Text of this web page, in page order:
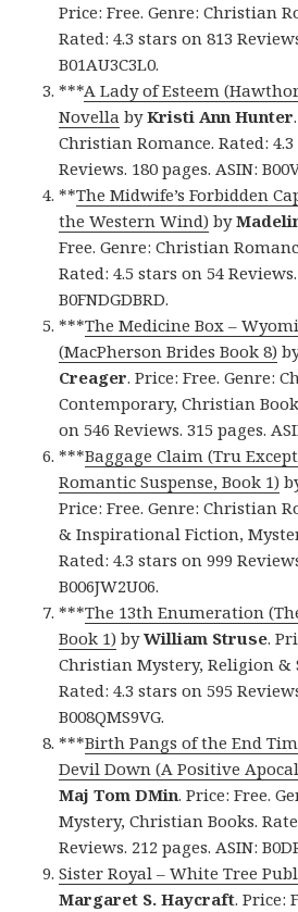
Price: Free. Genre: Christian
Rated: 4.3 stars on 813
B01AU3C3L0.
***A Lady of Esteem
Novella byKristi Ann Hunter
Christian Romance. Rated:
Reviews. 180 pages. ASIN:
**The Midwife’s Forbidden
the Western Wind) by
Free. Genre: Christian
Rated: 4.5 stars on 54
B0FNDGDBRD.
***The Medicine Box –
(MacPherson Brides Book 8)
Creager. Price: Free. Genre:
Contemporary, Christian
on 546 Reviews. 315 pages.
***Baggage Claim (Tru
Romantic Suspense, Book 1)
Price: Free. Genre: Christian
& Inspirational Fiction,
Rated: 4.3 stars on 999
B006JW2U06.
***The 13th Enumeration
Book 1) byWilliam Struse.
Christian Mystery, Religion &
Rated: 4.3 stars on 595
B008QMS9VG.
***Birth Pangs of the End
Devil Down (A Positive
Maj Tom DMin. Price: Free.
Mystery, Christian Books.
Reviews. 212 pages. ASIN:
Sister Royal – White Tree
Margaret S. Haycraft. Price: